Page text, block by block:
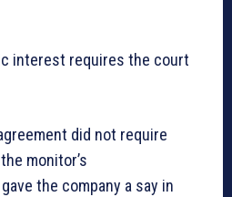
interest requires the court
did not require
monitor’s
the company a say in